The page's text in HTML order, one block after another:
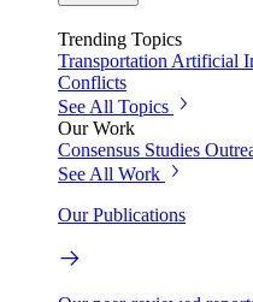
Trending Topics
Transportation Artificial
Conflicts
See All Topics
Our Work
Consensus Studies
See All Work
Our Publications